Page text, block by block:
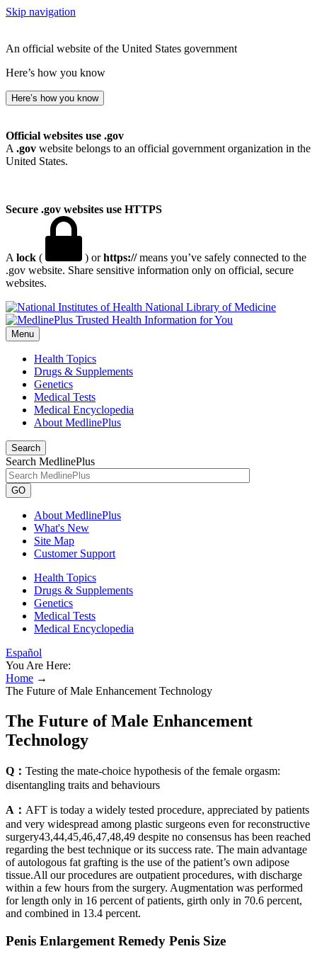
Skip navigation
An official website of the United States government
Here’s how you know
Here’s how you know
Official websites use .gov
A .gov website belongs to an official government organization in the
United States.
Secure .gov websites use HTTPS
A lock ( ) orhttps://means you’ve safely connected to the
.gov website. Share sensitive information only on official, secure
websites.
National Library of Medicine
Menu
Health Topics
Drugs & Supplements
Genetics
Medical Tests
Medical Encyclopedia
About MedlinePlus
Search
Search MedlinePlus
GO
About MedlinePlus
What's New
Site Map
Customer Support
Health Topics
Drugs & Supplements
Genetics
Medical Tests
Medical Encyclopedia
Español
You Are Here:
Home →
The Future of Male Enhancement Technology
The Future of Male Enhancement
Technology
Q： Testing the mate-choice hypothesis of the female orgasm:
disentangling traits and behaviours
A： AFT is today a widely tested procedure, appreciated by patients
and very widespread among plastic surgeons even for reconstructive
surgery43,44,45,46,47,48,49 despite no consensus has been reached
regarding the best technique or its success rate. The main advantage
of autologous fat grafting is the use of the patient’s own adipose
tissue.All our procedures are outpatient procedures, with discharge
within a few hours from the surgery. Augmentation was performed
for length only in 16 percent of patients, girth only in 70.6 percent,
and combined in 13.4 percent.
Penis Enlargement Remedy Penis Size